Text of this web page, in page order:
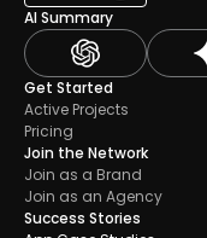
AI Summary
Get Started
Active Projects
Pricing
Join the Network
Join as a Brand
Join as an Agency
Success Stories